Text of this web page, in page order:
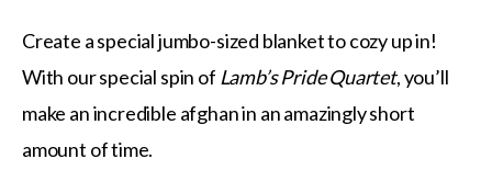
Create a special jumbo-sized blanket to cozy up in!
With our special spin of Lamb’s Pride Quartet, you’ll
make an incredible afghan in an amazingly short
amount of time.